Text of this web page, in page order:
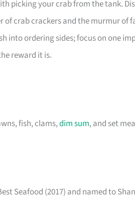
picking your crab from the tank.
of crab crackers and the murmur of
into ordering sides; focus on one
reward it is.
fish, clams,dim sum, and set
Seafood (2017) and named to